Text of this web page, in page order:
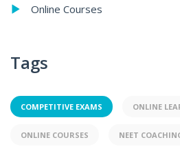
Online Courses
Tags
COMPETITIVE EXAMS ONLINE
ONLINE COURSES NEET